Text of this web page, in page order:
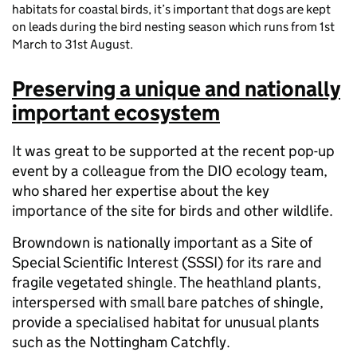
habitats for coastal birds, it’s important that dogs are kept
on leads during the bird nesting season which runs from 1st
March to 31st August.
Preserving a unique and nationally
important ecosystem
It was great to be supported at the recent pop-up
event by a colleague from the DIO ecology team,
who shared her expertise about the key
importance of the site for birds and other wildlife.
Browndown is nationally important as a Site of
Special Scientific Interest (SSSI) for its rare and
fragile vegetated shingle. The heathland plants,
interspersed with small bare patches of shingle,
provide a specialised habitat for unusual plants
such as the Nottingham Catchfly.